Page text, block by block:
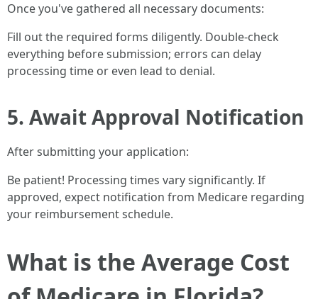
Once you've gathered all necessary documents:
Fill out the required forms diligently. Double-check
everything before submission; errors can delay
processing time or even lead to denial.
5. Await Approval Notification
After submitting your application:
Be patient! Processing times vary significantly. If
approved, expect notification from Medicare regarding
your reimbursement schedule.
What is the Average Cost